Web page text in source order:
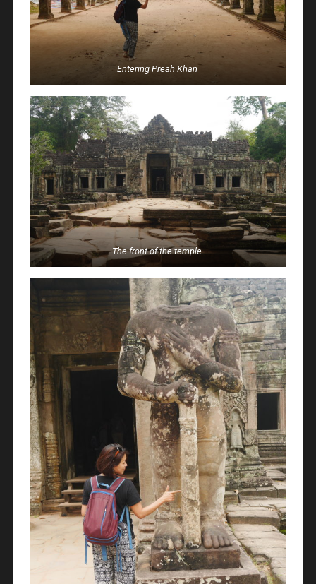
Entering Preah Khan
The front of the temple